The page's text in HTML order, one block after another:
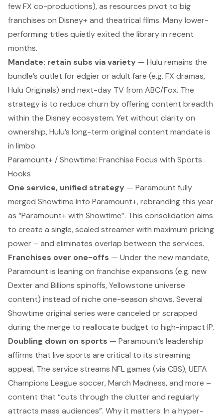
few FX co-productions), as resources pivot to big
franchises on Disney+ and theatrical films. Many lower-
performing titles quietly exited the library in recent
months.
Mandate: retain subs via variety — Hulu remains the
bundle’s outlet for edgier or adult fare (e.g. FX dramas,
Hulu Originals) and next-day TV from ABC/Fox. The
strategy is to reduce churn by offering content breadth
within the Disney ecosystem. Yet without clarity on
ownership, Hulu’s long-term original content mandate is
in limbo.
Paramount+ / Showtime: Franchise Focus with Sports
Hooks
One service, unified strategy — Paramount fully
merged Showtime into Paramount+, rebranding this year
as “Paramount+ with Showtime”. This consolidation aims
to create a single, scaled streamer with maximum pricing
power – and eliminates overlap between the services.
Franchises over one-offs — Under the new mandate,
Paramount is leaning on franchise expansions (e.g. new
Dexterand Billions spinoffs,Yellowstone universe
content) instead of niche one-season shows. Several
Showtime original series were canceled or scrapped
during the merge to reallocate budget to high-impact IP.
Doubling down on sports — Paramount’s leadership
affirms that live sports are critical to its streaming
appeal. The service streams NFL games (via CBS), UEFA
Champions League soccer, March Madness, and more –
content that “cuts through the clutter and regularly
attracts mass audiences”. Why it matters: In a hyper-